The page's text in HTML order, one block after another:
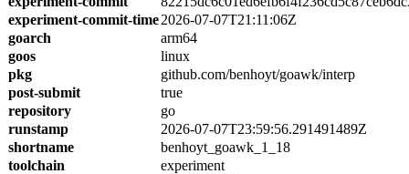
experiment-commit-time2026-07-07T21:11:06Z
goarch
arm64
goos
linux
pkg
github.com/benhoyt/goawk/interp
post-submit
true
repository
go
runstamp
2026-07-07T23:59:56.291491489Z
shortname
benhoyt_goawk_1_18
toolchain
experiment